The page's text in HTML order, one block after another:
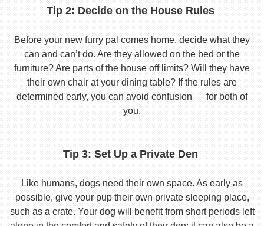
Tip 2: Decide on the House Rules
Before your new furry pal comes home, decide what they
can and can’t do. Are they allowed on the bed or the
furniture? Are parts of the house off limits? Will they have
their own chair at your dining table? If the rules are
determined early, you can avoid confusion — for both of
you.
Tip 3: Set Up a Private Den
Like humans, dogs need their own space. As early as
possible, give your pup their own private sleeping place,
such as a crate. Your dog will benefit from short periods left